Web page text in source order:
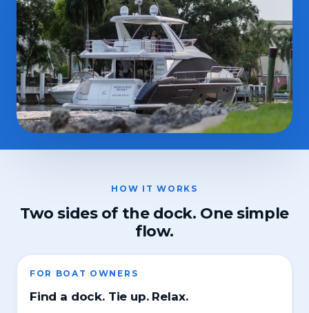
HOW IT WORKS
Two sides of the dock. One simple
flow.
FOR BOAT OWNERS
Find a dock. Tie up. Relax.